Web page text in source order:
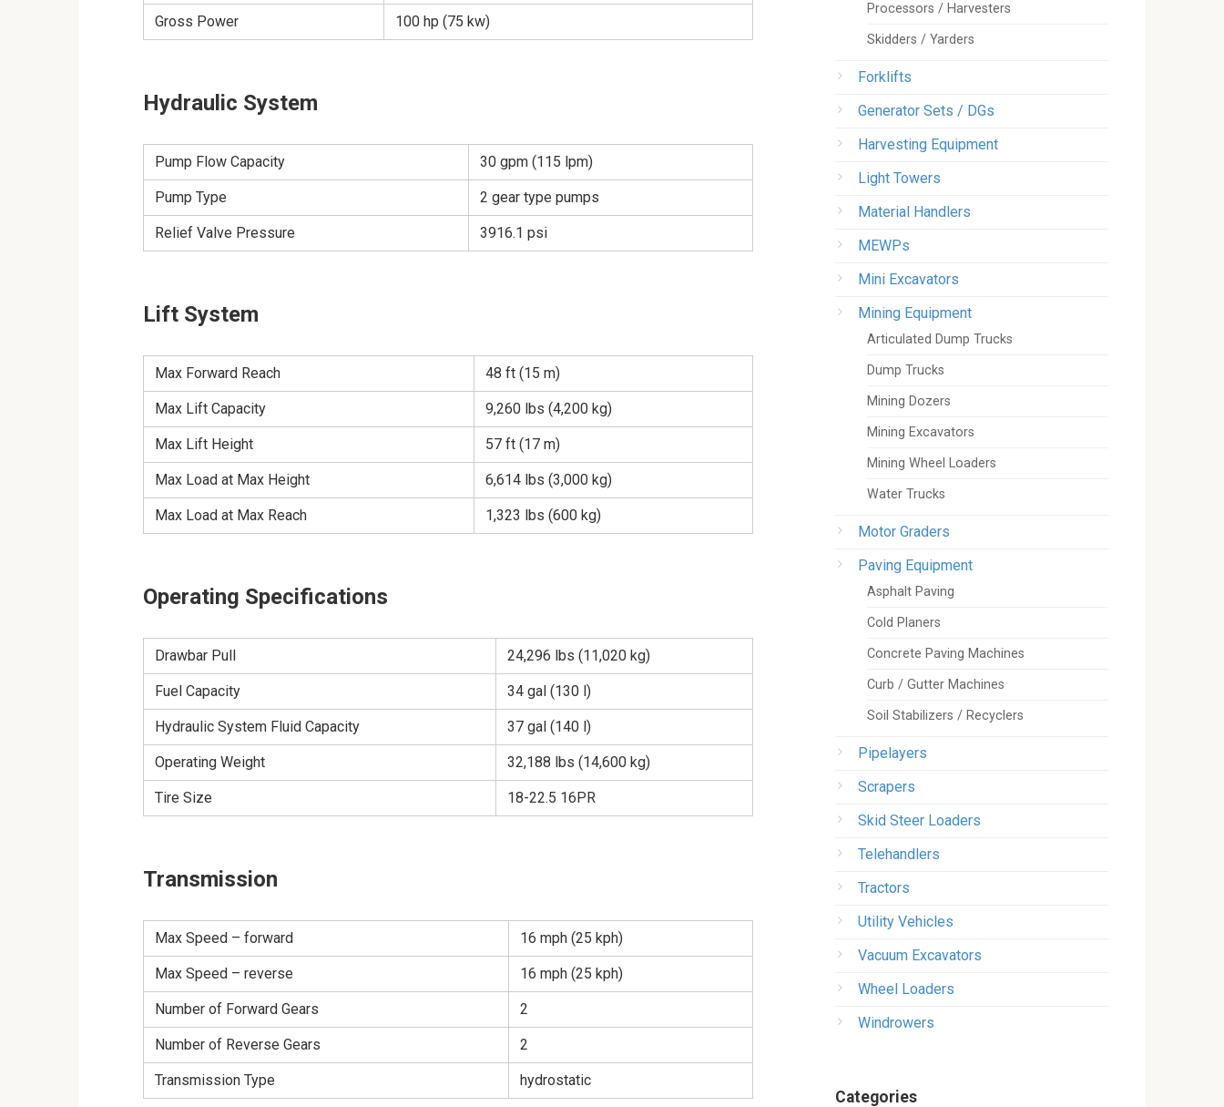
Gross Power 100 hp (75 kw)
Hydraulic System
Pump Flow Capacity 30 gpm (115 lpm)
Pump Type 2 gear type pumps
Relief Valve Pressure 3916.1 psi
Lift System
Max Forward Reach 48 ft (15 m)
Max Lift Capacity 9,260 lbs (4,200 kg)
Max Lift Height 57 ft (17 m)
Max Load at Max Height 6,614 lbs (3,000 kg)
Max Load at Max Reach 1,323 lbs (600 kg)
Operating Specifications
Drawbar Pull 24,296 lbs (11,020 kg)
Fuel Capacity 34 gal (130 l)
Hydraulic System Fluid Capacity 37 gal (140 l)
Operating Weight 32,188 lbs (14,600 kg)
Tire Size 18-22.5 16PR
Transmission
Max Speed – forward 16 mph (25 kph)
Max Speed – reverse 16 mph (25 kph)
Number of Forward Gears 2
Number of Reverse Gears 2
Transmission Type hydrostatic
Processors / Harvesters
Skidders / Yarders
Forklifts
Generator Sets / DGs
Harvesting Equipment
Light Towers
Material Handlers
MEWPs
Mini Excavators
Mining Equipment
Articulated Dump Trucks
Dump Trucks
Mining Dozers
Mining Excavators
Mining Wheel Loaders
Water Trucks
Motor Graders
Paving Equipment
Asphalt Paving
Cold Planers
Concrete Paving Machines
Curb / Gutter Machines
Soil Stabilizers / Recyclers
Pipelayers
Scrapers
Skid Steer Loaders
Telehandlers
Tractors
Utility Vehicles
Vacuum Excavators
Wheel Loaders
Windrowers
Categories